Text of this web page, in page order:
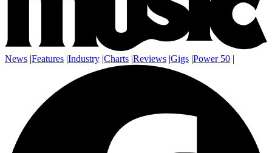
News |Features |Industry |Charts |Reviews |Gigs |Power 50 |